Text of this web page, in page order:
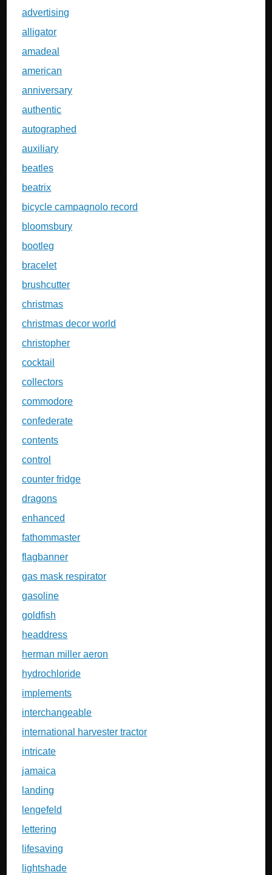
advertising
alligator
amadeal
american
anniversary
authentic
autographed
auxiliary
beatles
beatrix
bicycle campagnolo record
bloomsbury
bootleg
bracelet
brushcutter
christmas
christmas decor world
christopher
cocktail
collectors
commodore
confederate
contents
control
counter fridge
dragons
enhanced
fathommaster
flagbanner
gas mask respirator
gasoline
goldfish
headdress
herman miller aeron
hydrochloride
implements
interchangeable
international harvester tractor
intricate
jamaica
landing
lengefeld
lettering
lifesaving
lightshade